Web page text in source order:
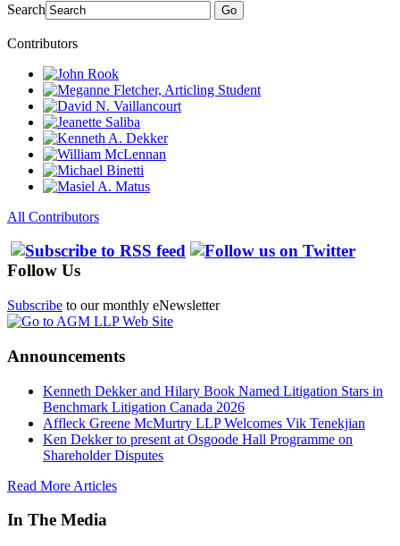
Search Go
Contributors
All Contributors
Follow Us
Subscribe to our monthly eNewsletter
Announcements
Kenneth Dekker and Hilary Book Named Litigation Stars in
Benchmark Litigation Canada 2026
Affleck Greene McMurtry LLP Welcomes Vik Tenekjian
Ken Dekker to present at Osgoode Hall Programme on
Shareholder Disputes
Read More Articles
In The Media